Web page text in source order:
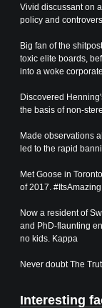
Vivid discussant on
policy and
Big fan of the
toxic elite boards,
into a woke
Discovered
the basis of non-
Made observations
led to the rapid
Met Goose in
of 2017. #ItsAmazing
Now a resident of
and PhD-flaunting
no kids. Kappa
Never doubt The
Interesting